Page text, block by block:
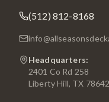
(512) 812-8168
Headquarters:
2401 Co Rd 258
Liberty Hill, TX 78642